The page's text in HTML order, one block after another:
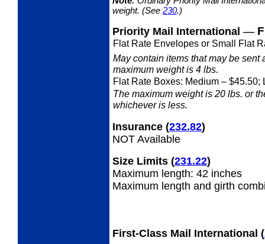
weight. (See 230.)
Priority Mail International—
Flat Rate Envelopes or Small Flat
May contain items that may be
maximum weight is 4 lbs.
Flat Rate Boxes: Medium – $45.50;
The maximum weight is 20 lbs. or
whichever is less.
Insurance (232.82)
NOT Available
Size Limits (231.22)
Maximum length: 42 inches
Maximum length and girth
First-Class Mail International (